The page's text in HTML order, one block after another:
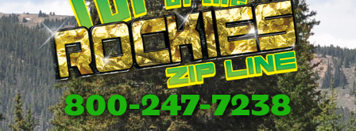
800-247-7238